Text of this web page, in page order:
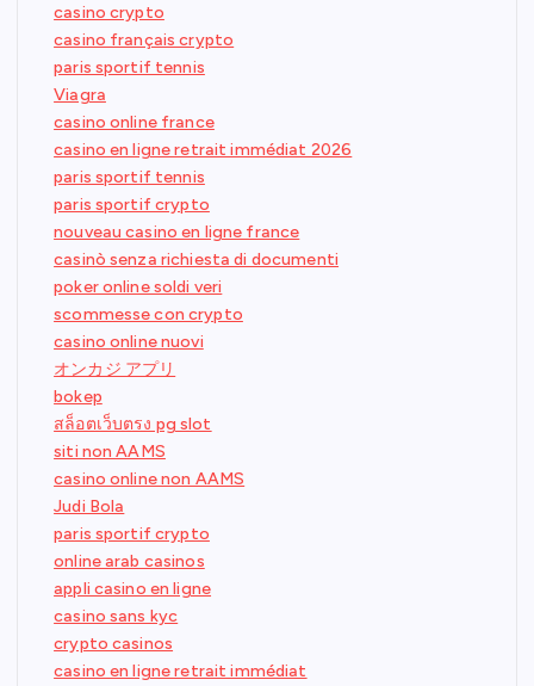
casino crypto
casino français crypto
paris sportif tennis
Viagra
casino online france
casino en ligne retrait immédiat 2026
paris sportif tennis
paris sportif crypto
nouveau casino en ligne france
casinò senza richiesta di documenti
poker online soldi veri
scommesse con crypto
casino online nuovi
オンカジ アプリ
bokep
สล็อตเว็บตรง pg slot
siti non AAMS
casino online non AAMS
Judi Bola
paris sportif crypto
online arab casinos
appli casino en ligne
casino sans kyc
crypto casinos
casino en ligne retrait immédiat